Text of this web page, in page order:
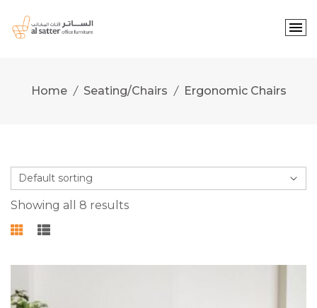
content
Home Seating/Chairs Ergonomic Chairs
Showing all 8 results